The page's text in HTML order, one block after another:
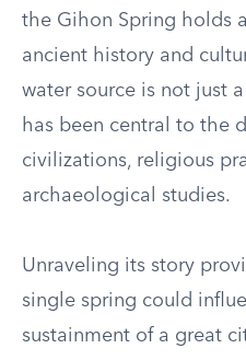
the Gihon Spring holds
ancient history and
water source is not just
has been central to the
civilizations, religious
archaeological studies.
Unraveling its story
single spring could
sustainment of a great